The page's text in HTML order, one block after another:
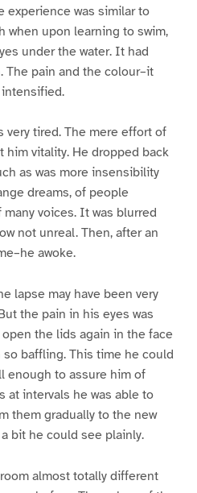
experience was similar to
when upon learning to swim,
under the water. It had
The pain and the colour–it
intensified.
very tired. The mere effort of
vitality. He dropped back
as was more insensibility
dreams, of people
voices. It was blurred
not unreal. Then, after an
awoke.
lapse may have been very
the pain in his eyes was
the lids again in the face
baffling. This time he could
enough to assure him of
at intervals he was able to
them gradually to the new
bit he could see plainly.
almost totally different